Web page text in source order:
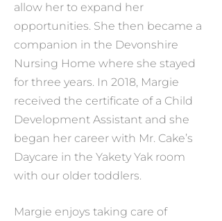
allow her to expand her
opportunities. She then became a
companion in the Devonshire
Nursing Home where she stayed
for three years. In 2018, Margie
received the certificate of a Child
Development Assistant and she
began her career with Mr. Cake’s
Daycare in the Yakety Yak room
with our older toddlers.
Margie enjoys taking care of